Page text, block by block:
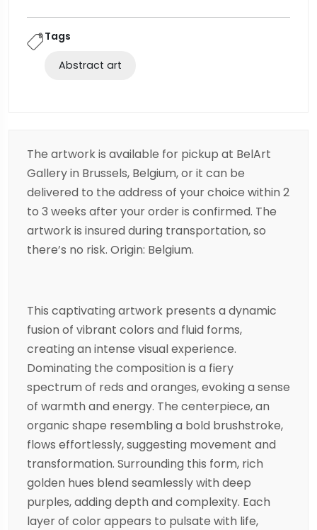
Tags
Abstract art
The artwork is available for pickup at BelArt
Gallery in Brussels, Belgium, or it can be
delivered to the address of your choice within 2
to 3 weeks after your order is confirmed. The
artwork is insured during transportation, so
there’s no risk. Origin: Belgium.
This captivating artwork presents a dynamic
fusion of vibrant colors and fluid forms,
creating an intense visual experience.
Dominating the composition is a fiery
spectrum of reds and oranges, evoking a sense
of warmth and energy. The centerpiece, an
organic shape resembling a bold brushstroke,
flows effortlessly, suggesting movement and
transformation. Surrounding this form, rich
golden hues blend seamlessly with deep
purples, adding depth and complexity. Each
layer of color appears to pulsate with life,